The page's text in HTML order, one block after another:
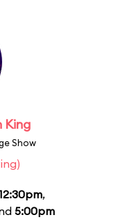
King
Show
,
5:00pm